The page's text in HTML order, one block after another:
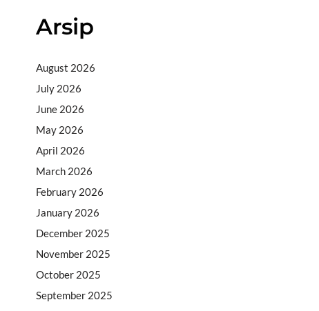
Arsip
August 2026
July 2026
June 2026
May 2026
April 2026
March 2026
February 2026
January 2026
December 2025
November 2025
October 2025
September 2025